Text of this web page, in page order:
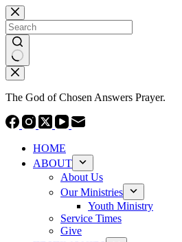
Skip
to
content
No
results
The God of Chosen Answers Prayer.
HOME
ABOUT
About Us
Our Ministries
Youth Ministry
Service Times
Give